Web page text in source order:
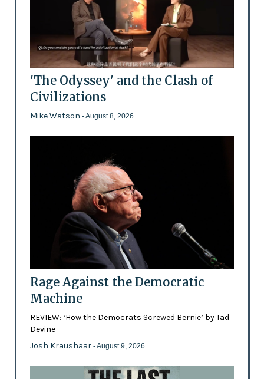
'The Odyssey' and the Clash of
Civilizations
Mike Watson - August 8, 2026
Rage Against the Democratic
Machine
REVIEW: ‘How the Democrats Screwed Bernie’ by Tad
Devine
Josh Kraushaar - August 9, 2026